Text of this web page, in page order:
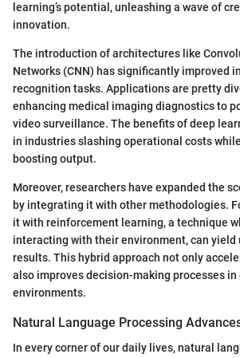
learning’s potential, unleashing a wave of
innovation.
The introduction of architectures like
Networks (CNN) has significantly improved
recognition tasks. Applications are pretty
enhancing medical imaging diagnostics to
video surveillance. The benefits of deep
in industries slashing operational costs
boosting output.
Moreover, researchers have expanded the
by integrating it with other methodologies.
it with reinforcement learning, a technique
interacting with their environment, can yield
results. This hybrid approach not only
also improves decision-making processes in
environments.
Natural Language Processing
In every corner of our daily lives, natural